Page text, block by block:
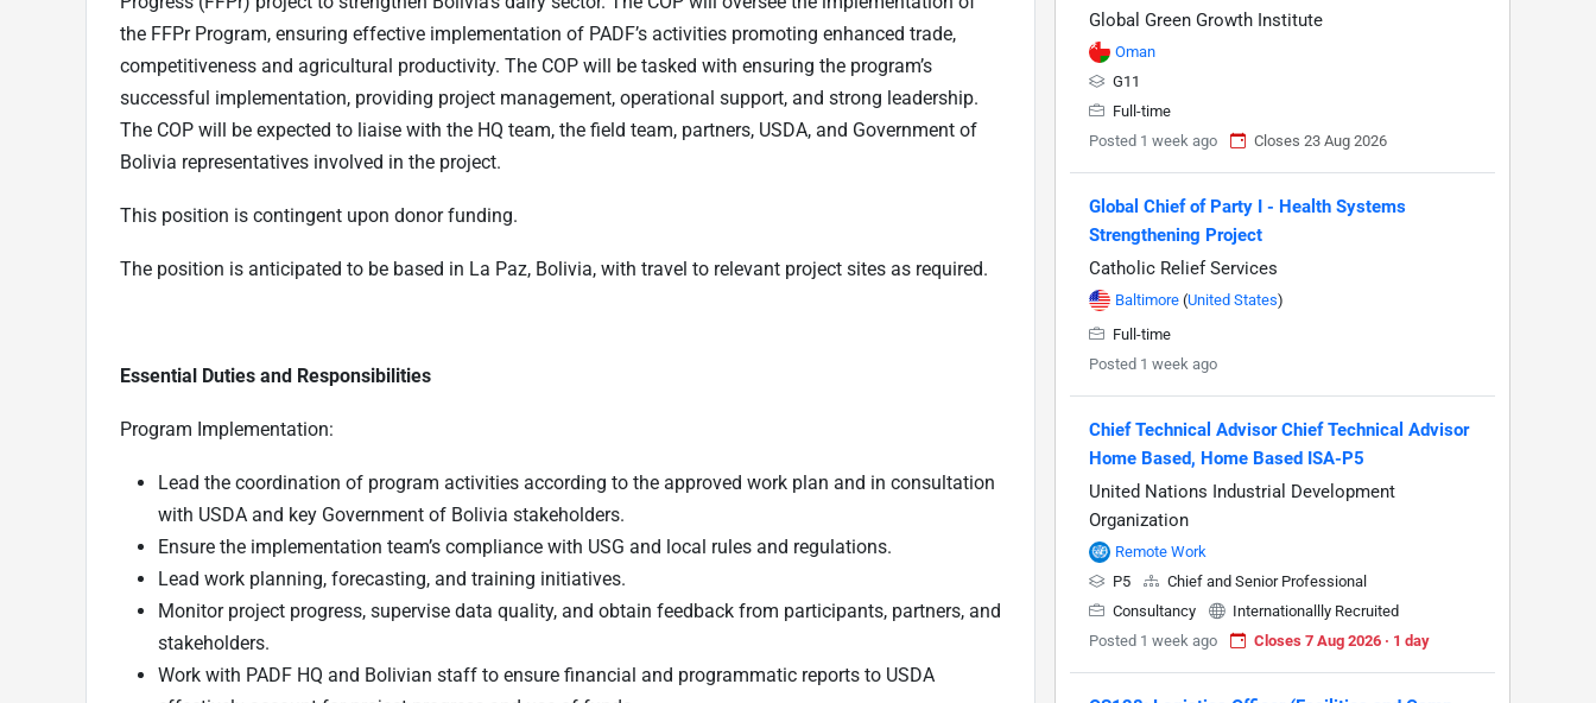
the FFPr Program, ensuring effective implementation of PADF’s activities promoting enhanced trade,
competitiveness and agricultural productivity. The COP will be tasked with ensuring the program’s
successful implementation, providing project management, operational support, and strong leadership.
The COP will be expected to liaise with the HQ team, the field team, partners, USDA, and Government of
Bolivia representatives involved in the project.
This position is contingent upon donor funding.
The position is anticipated to be based in La Paz, Bolivia, with travel to relevant project sites as required.
Essential Duties and Responsibilities
Program Implementation:
Lead the coordination of program activities according to the approved work plan and in consultation
with USDA and key Government of Bolivia stakeholders.
Ensure the implementation team’s compliance with USG and local rules and regulations.
Lead work planning, forecasting, and training initiatives.
Monitor project progress, supervise data quality, and obtain feedback from participants, partners, and
stakeholders.
Work with PADF HQ and Bolivian staff to ensure financial and programmatic reports to USDA
Global Green Growth Institute
Oman
G11
Full-time
Posted 1 week ago
Closes 23 Aug 2026
Global Chief of Party I - Health Systems
Strengthening Project
Catholic Relief Services
Baltimore (United States)
Full-time
Posted 1 week ago
Chief Technical Advisor Chief Technical Advisor
Home Based, Home Based ISA-P5
United Nations Industrial Development
Organization
Remote Work
P5
Chief and Senior Professional
Consultancy
Internationallly Recruited
Posted 1 week ago
Closes 7 Aug 2026 · 1 day